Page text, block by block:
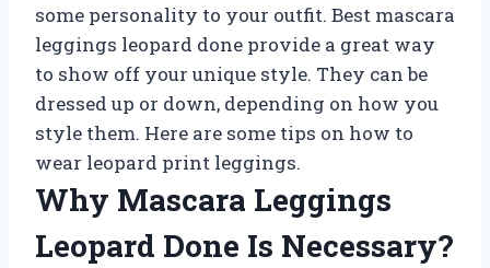
some personality to your outfit. Best mascara
leggings leopard done provide a great way
to show off your unique style. They can be
dressed up or down, depending on how you
style them. Here are some tips on how to
wear leopard print leggings.
Why Mascara Leggings
Leopard Done Is Necessary?